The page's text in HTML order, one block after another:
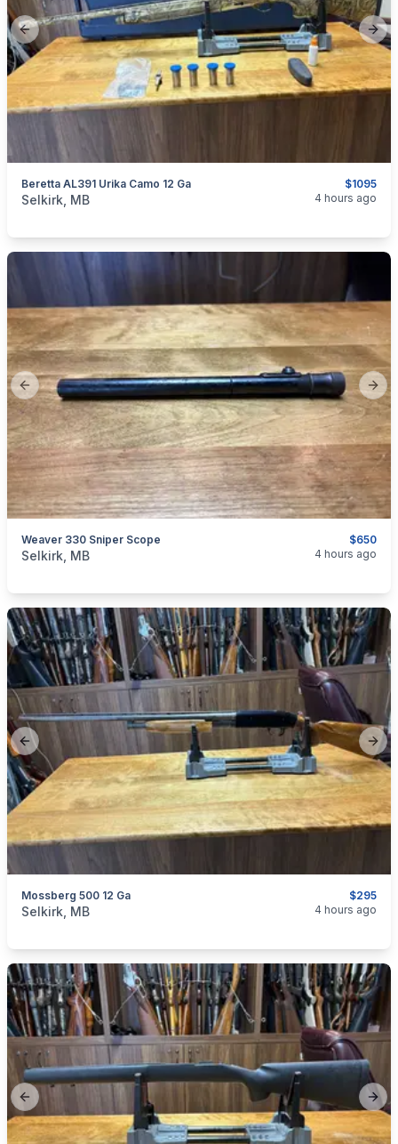
Previous slide
$1095
Beretta AL391 Urika Camo 12 Ga
categories:Sporting Goods
Selkirk, MB 4 hours ago
Previous slide
$650
Weaver 330 Sniper Scope
categories:Sporting Goods
Selkirk, MB 4 hours ago
Previous slide
$295
Mossberg 500 12 Ga
categories:Sporting Goods
Selkirk, MB 4 hours ago
Previous slide